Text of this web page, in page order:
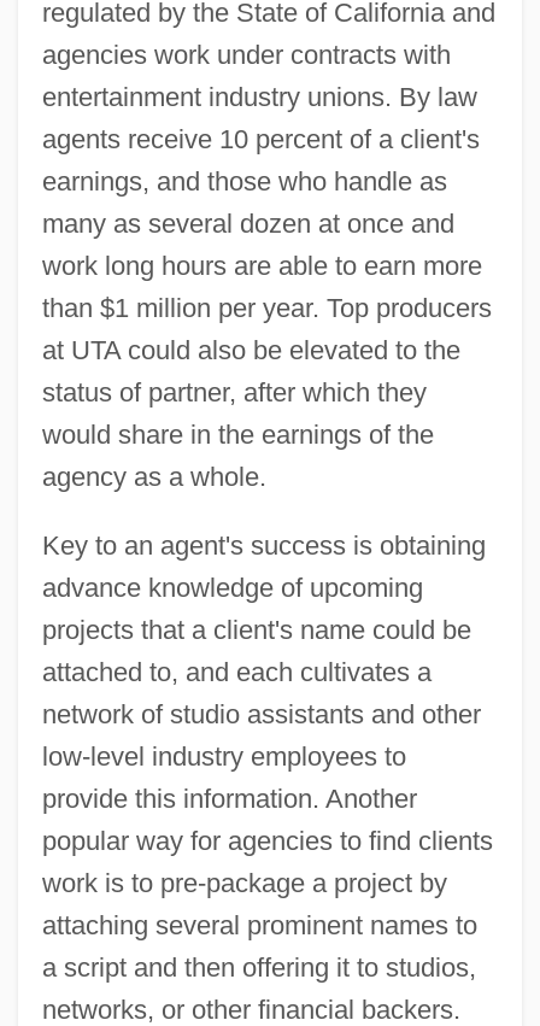
regulated by the State of California and
agencies work under contracts with
entertainment industry unions. By law
agents receive 10 percent of a client's
earnings, and those who handle as
many as several dozen at once and
work long hours are able to earn more
than $1 million per year. Top producers
at UTA could also be elevated to the
status of partner, after which they
would share in the earnings of the
agency as a whole.
Key to an agent's success is obtaining
advance knowledge of upcoming
projects that a client's name could be
attached to, and each cultivates a
network of studio assistants and other
low-level industry employees to
provide this information. Another
popular way for agencies to find clients
work is to pre-package a project by
attaching several prominent names to
a script and then offering it to studios,
networks, or other financial backers.